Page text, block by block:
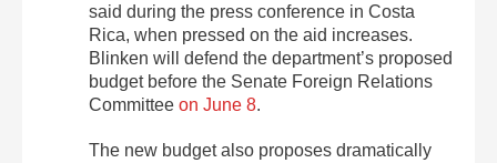
said during the press conference in Costa
Rica, when pressed on the aid increases.
Blinken will defend the department’s proposed
budget before the Senate Foreign Relations
Committee on June 8.
The new budget also proposes dramatically